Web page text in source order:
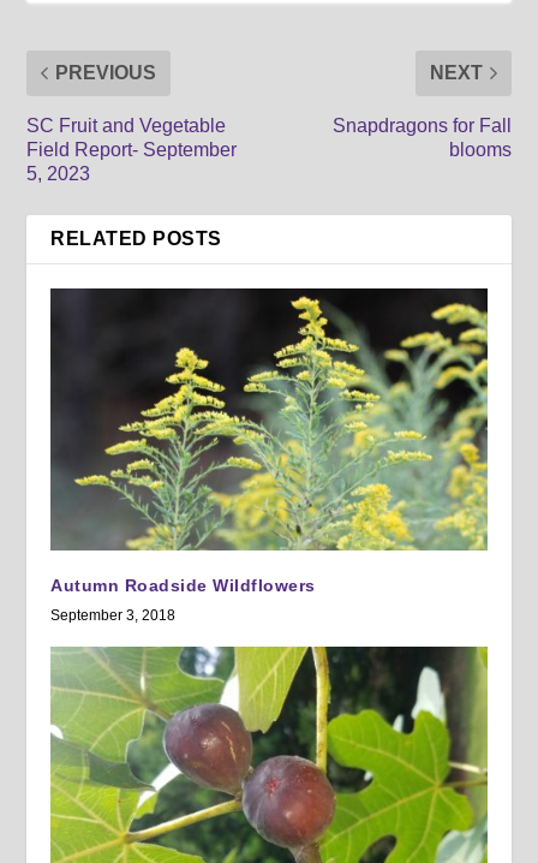
PREVIOUS
SC Fruit and Vegetable
Field Report- September
5, 2023
NEXT
Snapdragons for Fall
blooms
RELATED POSTS
Autumn Roadside Wildflowers
September 3, 2018